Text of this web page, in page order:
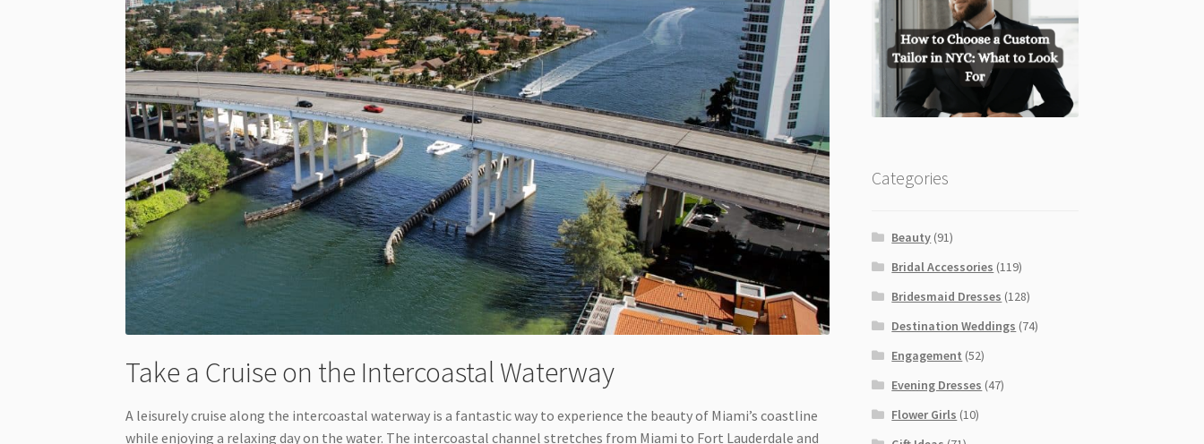
Take a Cruise on the Intercoastal Waterway
A leisurely cruise along the intercoastal waterway is a fantastic way to experience the beauty of Miami’s coastline
while enjoying a relaxing day on the water. The intercoastal channel stretches from Miami to Fort Lauderdale and
Categories
Beauty (91)
Bridal Accessories (119)
Bridesmaid Dresses (128)
Destination Weddings (74)
Engagement (52)
Evening Dresses (47)
Flower Girls (10)